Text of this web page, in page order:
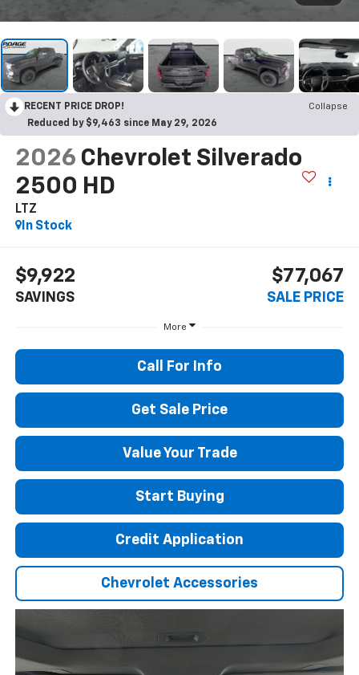
RECENT PRICE DROP!
Collapse
Reduced by $9,463 since May 29, 2026
2026 Chevrolet Silverado
2500 HD
LTZ
In Stock
$9,922
SAVINGS
$77,067
SALE PRICE
More
Call For Info
Get Sale Price
Value Your Trade
Start Buying
Credit Application
Chevrolet Accessories